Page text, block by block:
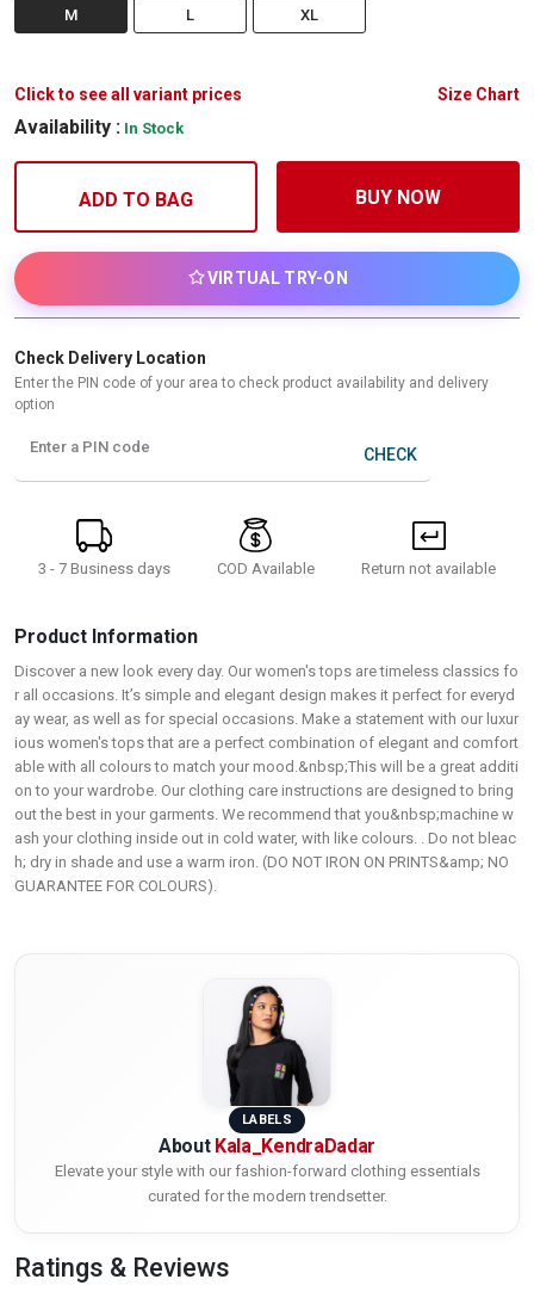
M L XL
Click to see all variant prices Size Chart
Availability : In Stock
ADD TO BAG BUY NOW
VIRTUAL TRY-ON
Check Delivery Location
Enter the PIN code of your area to check product availability and delivery
option
Enter a PIN code CHECK
3 - 7 Business days COD Available Return not available
Product Information
Discover a new look every day. Our women's tops are timeless classics fo
r all occasions. It’s simple and elegant design makes it perfect for everyd
ay wear, as well as for special occasions. Make a statement with our luxur
ious women's tops that are a perfect combination of elegant and comfort
able with all colours to match your mood.&nbsp;This will be a great additi
on to your wardrobe. Our clothing care instructions are designed to bring
out the best in your garments. We recommend that you&nbsp;machine w
ash your clothing inside out in cold water, with like colours. . Do not bleac
h; dry in shade and use a warm iron. (DO NOT IRON ON PRINTS&amp; NO
GUARANTEE FOR COLOURS).
LABELS
About Kala_KendraDadar
Elevate your style with our fashion-forward clothing essentials
curated for the modern trendsetter.
Ratings & Reviews